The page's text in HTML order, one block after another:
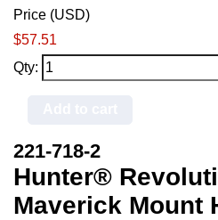
Price (USD)
$57.51
Qty:
221-718-2
Hunter®
Maverick Mount